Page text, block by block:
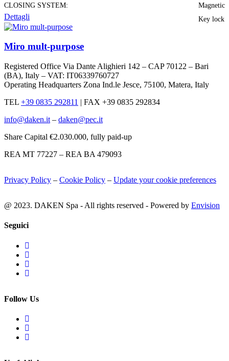
CLOSING SYSTEM:
Magnetic
Key lock
Dettagli
Miro mult-purpose
Registered Office Via Dante Alighieri 142 – CAP 70122 – Bari
(BA), Italy – VAT: IT06339760727
Operating Headquarters Zona Ind.le Jesce, 75100, Matera, Italy
TEL +39 0835 292811 | FAX +39 0835 292834
info@daken.it – daken@pec.it
Share Capital €2.030.000, fully paid-up
REA MT 77227 – REA BA 479093
Privacy Policy – Cookie Policy – Update your cookie preferences
@ 2023. DAKEN Spa - All rights reserved - Powered by Envision
Seguici
Follow Us